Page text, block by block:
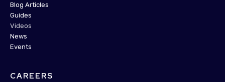
Blog Articles
Guides
Videos
News
Events
CAREERS